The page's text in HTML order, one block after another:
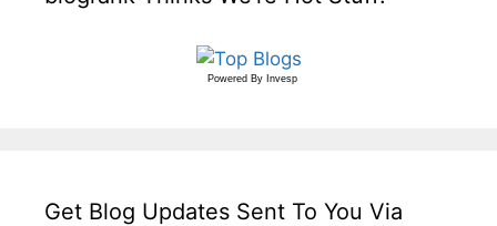
Powered By Invesp
Get Blog Updates Sent To You Via